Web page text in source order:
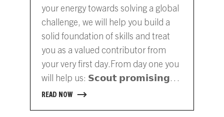
your energy towards solving a global
challenge, we will help you build a
solid foundation of skills and treat
you as a valued contributor from
your very first day.From day one you
will help us: 𝗦𝗰𝗼𝘂𝘁 𝗽𝗿𝗼𝗺𝗶𝘀𝗶𝗻𝗴
𝘀𝘁𝗮𝗿𝘁𝘂𝗽𝘀 and connect with
READ NOW